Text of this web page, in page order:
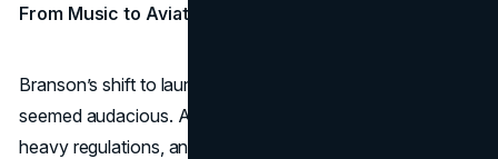
From Music to Aviation
Branson’s shift to launching Virgin Atlantic in 1984
seemed audacious. Airlines required massive capital,
heavy regulations, and intense competition, particularly